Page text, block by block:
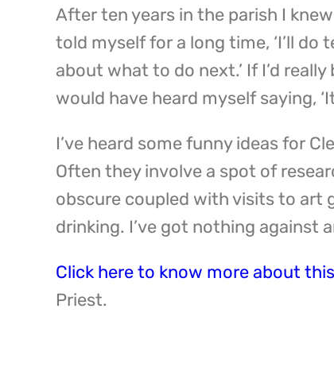
After ten years in the parish I
told myself for a long time, ‘I’ll do
about what to do next.’ If I’d
would have heard myself saying,
I’ve heard some funny ideas for
Often they involve a spot of
obscure coupled with visits to art
drinking. I’ve got nothing against
Click here to know more about
Priest.